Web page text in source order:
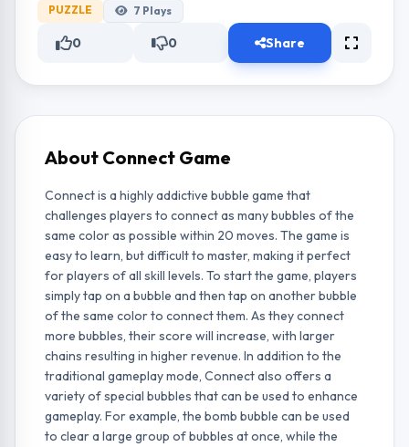
PUZZLE 7 Plays
0 0 Share
About Connect Game
Connect is a highly addictive bubble game that
challenges players to connect as many bubbles of the
same color as possible within 20 moves. The game is
easy to learn, but difficult to master, making it perfect
for players of all skill levels. To start the game, players
simply tap on a bubble and then tap on another bubble
of the same color to connect them. As they connect
more bubbles, their score will increase, with larger
chains resulting in higher revenue. In addition to the
traditional gameplay mode, Connect also offers a
variety of special bubbles that can be used to enhance
gameplay. For example, the bomb bubble can be used
to clear a large group of bubbles at once, while the